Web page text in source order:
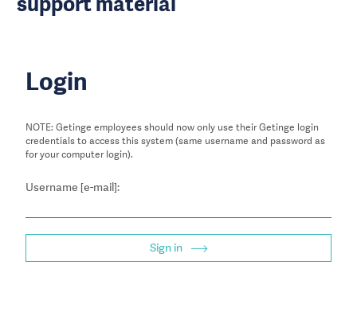
Login
NOTE: Getinge employees should now only use their Getinge login
credentials to access this system (same username and password as
for your computer login).
Username [e-mail]:
Sign in